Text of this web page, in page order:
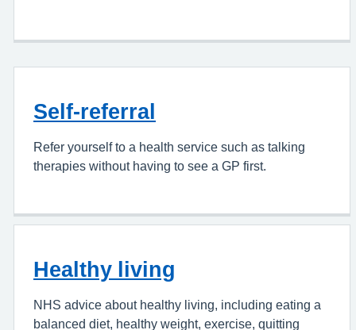
Self-referral
Refer yourself to a health service such as talking
therapies without having to see a GP first.
Healthy living
NHS advice about healthy living, including eating a
balanced diet, healthy weight, exercise, quitting